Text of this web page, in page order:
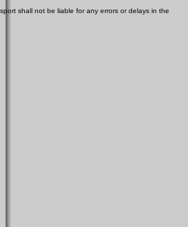
shall not be liable for any errors or delays in the